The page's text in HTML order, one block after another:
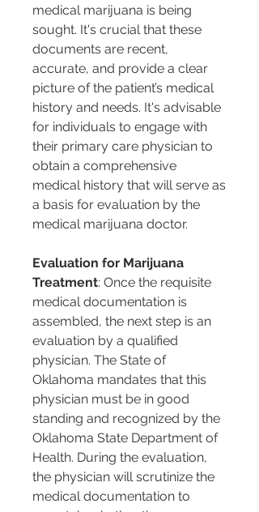
medical marijuana is being
sought. It's crucial that these
documents are recent,
accurate, and provide a clear
picture of the patient’s medical
history and needs. It's advisable
for individuals to engage with
their primary care physician to
obtain a comprehensive
medical history that will serve as
a basis for evaluation by the
medical marijuana doctor.
Evaluation for Marijuana
Treatment: Once the requisite
medical documentation is
assembled, the next step is an
evaluation by a qualified
physician. The State of
Oklahoma mandates that this
physician must be in good
standing and recognized by the
Oklahoma State Department of
Health. During the evaluation,
the physician will scrutinize the
medical documentation to